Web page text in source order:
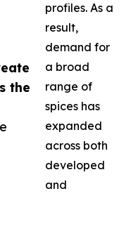
the
profiles. As a
result,
demand for
a broad
range of
spices has
expanded
across both
developed
and